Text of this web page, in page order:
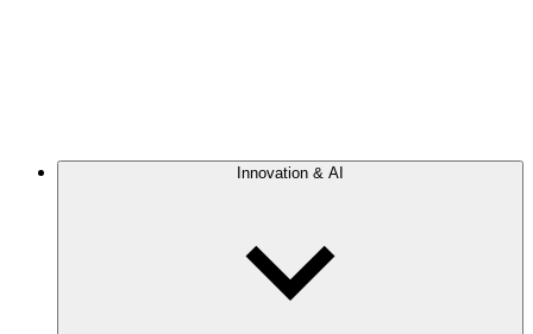
Innovation & AI